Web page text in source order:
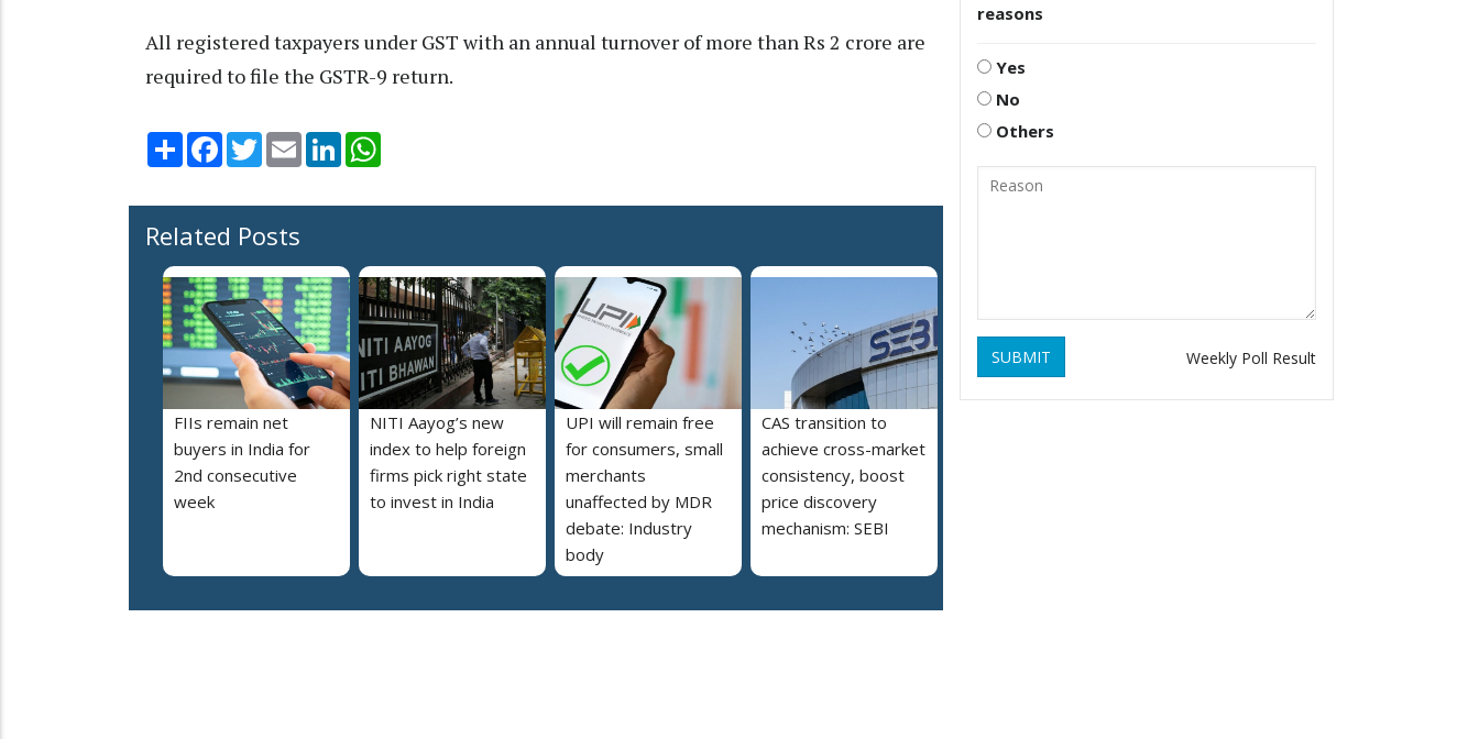
All registered taxpayers under GST with an annual turnover of more than Rs 2 crore are
required to file the GSTR-9 return.
Share Facebook
TwitterEmail LinkedIn
Related Posts
FIIs remain net
buyers in India for
2nd consecutive
week
NITI Aayog’s new
index to help foreign
firms pick right state
to invest in India
UPI will remain free
for consumers, small
merchants
unaffected by MDR
debate: Industry
body
CAS transition to
achieve cross-market
consistency, boost
price discovery
mechanism: SEBI
reasons
Yes
No
Others
SUBMIT Weekly Poll Result